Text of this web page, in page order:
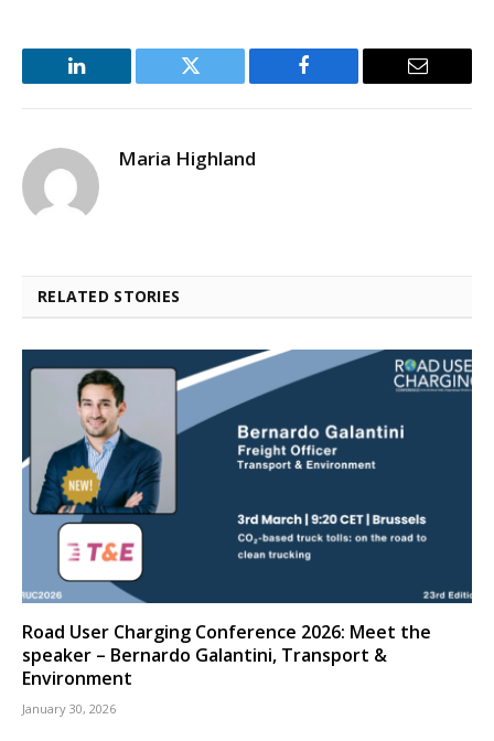
LinkedIn Twitter Facebook Email
Maria Highland
RELATED STORIES
Road User Charging Conference 2026: Meet the
speaker – Bernardo Galantini, Transport &
Environment
January 30, 2026